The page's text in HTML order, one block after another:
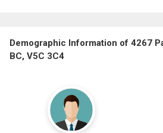
Demographic Information of 4267
BC, V5C 3C4